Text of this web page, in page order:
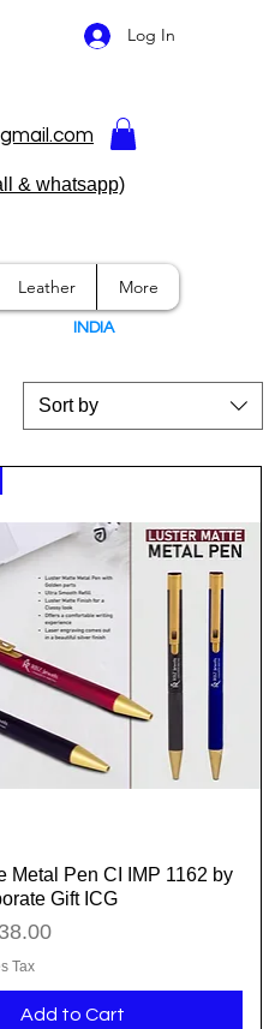
Log In
& whatsapp)
Leather More
NDIA
Sort by
Quick View
Metal Pen CI IMP 1162 by
Gift ICG
Price
Tax
Add to Cart